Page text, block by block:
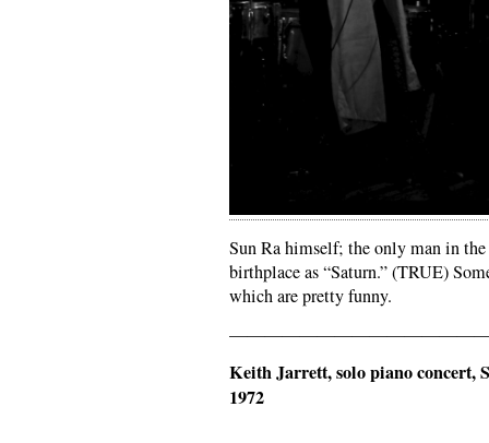
Sun Ra himself; the only man in
birthplace as “Saturn.” (TRUE)
which are pretty funny.
Keith Jarrett, solo piano concert,
1972